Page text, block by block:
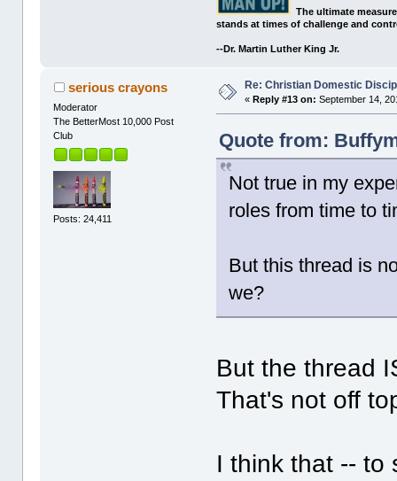
The ultimate
stands at times of challenge and
--Dr. Martin Luther King Jr.
serious crayons
Moderator
The BetterMost 10,000 Post
Club
Posts: 24,411
Re: Christian Domestic
«Reply #13 on: September 14,
Quote from:
Not true in my
roles from time to
But this thread is
we?
But the thread
That's not off
I think that -- to